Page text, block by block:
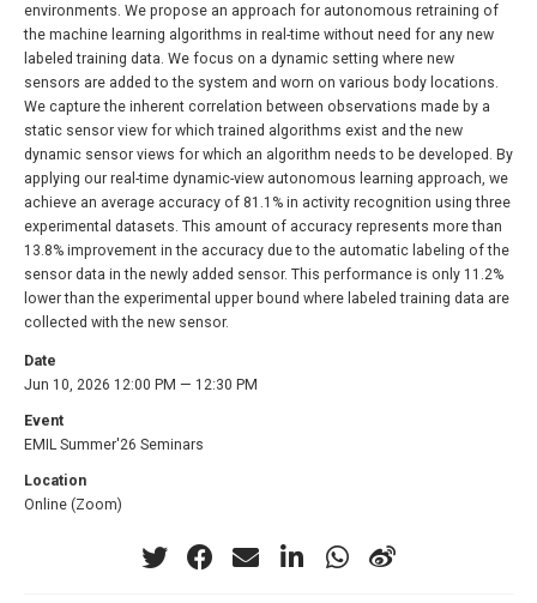
environments. We propose an approach for autonomous retraining of
the machine learning algorithms in real-time without need for any new
labeled training data. We focus on a dynamic setting where new
sensors are added to the system and worn on various body locations.
We capture the inherent correlation between observations made by a
static sensor view for which trained algorithms exist and the new
dynamic sensor views for which an algorithm needs to be developed. By
applying our real-time dynamic-view autonomous learning approach, we
achieve an average accuracy of 81.1% in activity recognition using three
experimental datasets. This amount of accuracy represents more than
13.8% improvement in the accuracy due to the automatic labeling of the
sensor data in the newly added sensor. This performance is only 11.2%
lower than the experimental upper bound where labeled training data are
collected with the new sensor.
Date
Jun 10, 2026 12:00 PM — 12:30 PM
Event
EMIL Summer'26 Seminars
Location
Online (Zoom)